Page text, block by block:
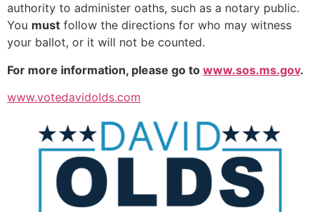
authority to administer oaths, such as a notary public.
You must follow the directions for who may witness
your ballot, or it will not be counted.
For more information, please go to www.sos.ms.gov.
www.votedavidolds.com